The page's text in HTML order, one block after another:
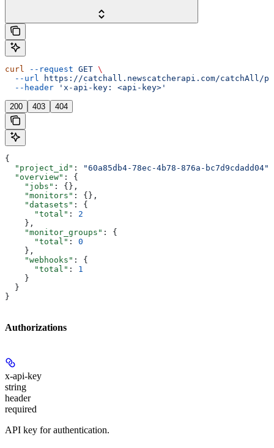
curl --request GET \
  --url
https://catchall.newscatcherapi.com/catchAll/
  --header
'x-api-key: <api-key>'
200 403 404
{
  "project_id"
: "60a85db4-78ec-4b78-876a-bc7d9cdadd04"
  "overview"
: {
    "jobs"
: {},
    "monitors"
: {},
    "datasets"
: {
      "total"
: 2
    },
    "monitor_groups"
: {
      "total"
: 0
    },
    "webhooks"
: {
      "total"
: 1
    }
  }
}
Authorizations
x-api-key
string
header
required
API key for authentication.